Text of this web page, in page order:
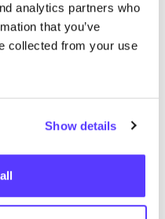
analytics partners who
that you’ve
collected from your use
Show details
Map